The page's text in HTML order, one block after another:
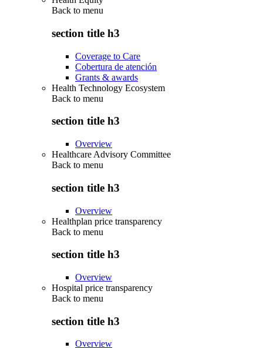
Back to menu
section title h3
Coverage to Care
Cobertura de atención
Grants & awards
Health Technology Ecosystem
Back to menu
section title h3
Overview
Healthcare Advisory Committee
Back to menu
section title h3
Overview
Healthplan price transparency
Back to menu
section title h3
Overview
Hospital price transparency
Back to menu
section title h3
Overview